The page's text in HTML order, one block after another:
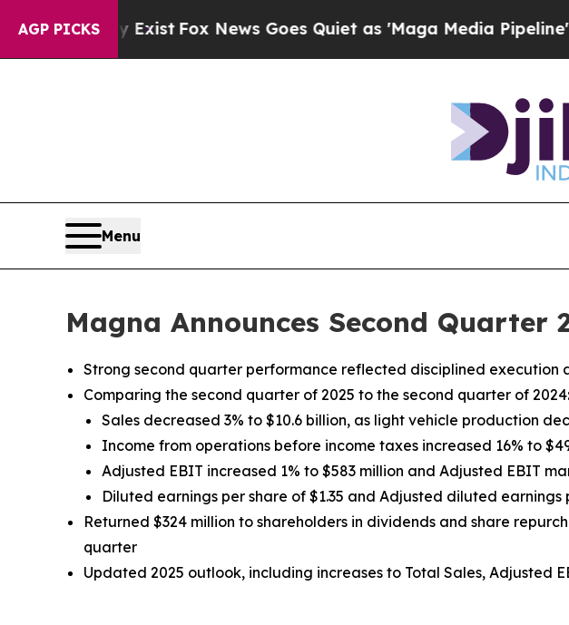
AGP PICKS
Exist Fox News Goes Quiet as 'Maga Media Pipeline' Backfires
Menu
Magna Announces Second Quarter
Strong second quarter performance reflected disciplined execution
Comparing the second quarter of 2025 to the second quarter of 2024:
Sales decreased 3% to $10.6 billion, as light vehicle production
Income from operations before income taxes increased 16% to
Adjusted EBIT increased 1% to $583 million and Adjusted EBIT
Diluted earnings per share of $1.35 and Adjusted diluted
Returned $324 million to shareholders in dividends and share
quarter
Updated 2025 outlook, including increases to Total Sales,